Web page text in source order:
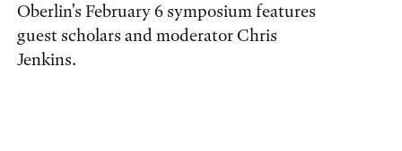
Oberlin's February 6 symposium features
guest scholars and moderator Chris
Jenkins.